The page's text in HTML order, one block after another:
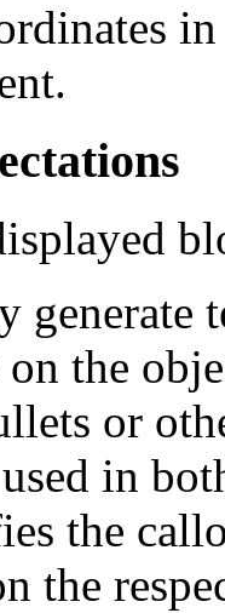
generate
the
or
in
the
the